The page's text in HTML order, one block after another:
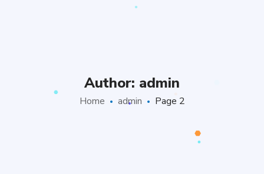
Author: admin
Home admin Page 2